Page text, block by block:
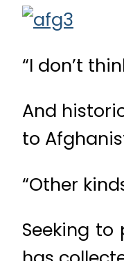
“I don’t
And
to
“Other
Seeking to